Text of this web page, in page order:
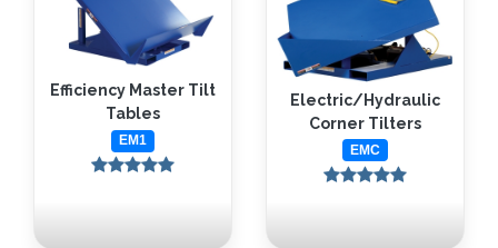
Efficiency Master Tilt
Tables
EM1
Electric/Hydraulic
Corner Tilters
EMC